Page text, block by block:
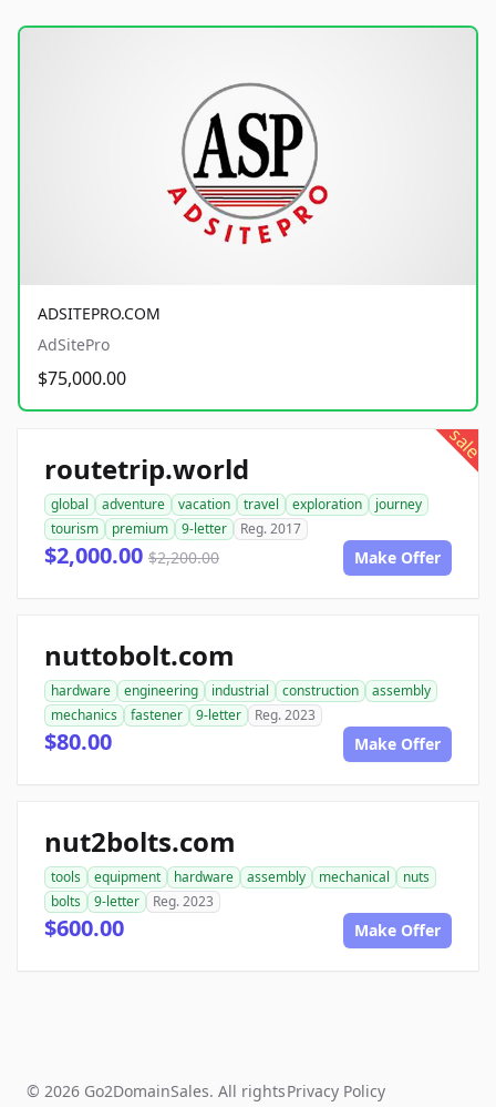
ADSITEPRO.COM
AdSitePro
$75,000.00
sale
routetrip.world
global adventure vacation travel exploration
journey
tourism
premium 9-letter Reg. 2017
$2,000.00 $2,200.00 Make Offer
nuttobolt.com
hardware engineering industrial construction
assembly
mechanics
fastener 9-letter Reg. 2023
$80.00 Make Offer
nut2bolts.com
tools equipment hardware assembly mechanical
nuts
bolts
9-letter Reg. 2023
$600.00 Make Offer
© 2026 Go2DomainSales. All rightsPrivacy Policy